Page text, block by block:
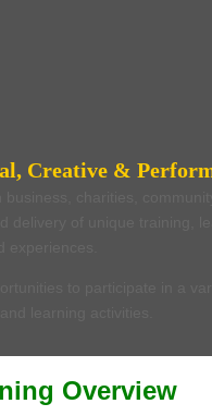
Creative &
Overview